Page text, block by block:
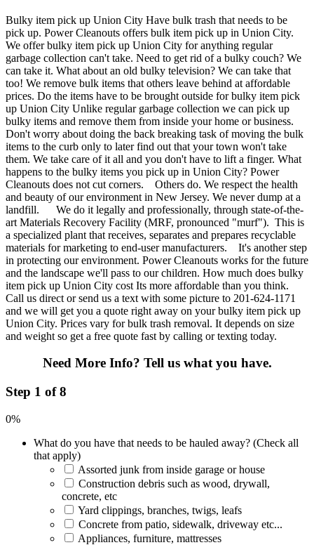
Bulky item pick up Union City Have bulk trash that needs to be
pick up. Power Cleanouts offers bulk item pick up in Union City.
We offer bulky item pick up Union City for anything regular
garbage collection can't take. Need to get rid of a bulky couch? We
can take it. What about an old bulky television? We can take that
too! We remove bulk items that others leave behind at affordable
prices. Do the items have to be brought outside for bulky item pick
up Union City Unlike regular garbage collection we can pick up
bulky items and remove them from inside your home or business.
Don't worry about doing the back breaking task of moving the bulk
items to the curb only to later find out that your town won't take
them. We take care of it all and you don't have to lift a finger. What
happens to the bulky items you pick up in Union City? Power
Cleanouts does not cut corners. Others do. We respect the health
and beauty of our environment in New Jersey. We never dump at a
landfill. We do it legally and professionally, through state-of-the-
art Materials Recovery Facility (MRF, pronounced "murf"). This is
a specialized plant that receives, separates and prepares recyclable
materials for marketing to end-user manufacturers. It's another step
in protecting our environment. Power Cleanouts works for the future
and the landscape we'll pass to our children. How much does bulky
item pick up Union City cost Its more affordable than you think.
Call us direct or send us a text with some picture to 201-624-1171
and we will get you a quote right away on your bulky item pick up
Union City. Prices vary for bulk trash removal. It depends on size
and weight so get a free quote fast by calling or texting today.
Need More Info? Tell us what you have.
Step 1 of 8
0%
What do you have that needs to be hauled away? (Check all
that apply)
Assorted junk from inside garage or house
Construction debris such as wood, drywall,
concrete, etc
Yard clippings, branches, twigs, leafs
Concrete from patio, sidewalk, driveway etc...
Appliances, furniture, mattresses